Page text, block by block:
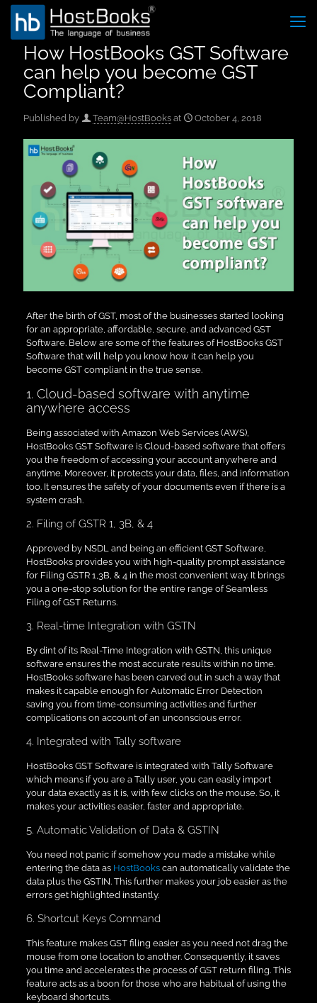
How HostBooks GST Software
can help you become GST
Compliant?
Published by Team@HostBooks at October 4, 2018
After the birth of GST, most of the businesses started looking
for an appropriate, affordable, secure, and advanced GST
Software. Below are some of the features of HostBooks GST
Software that will help you know how it can help you
become GST compliant in the true sense.
1. Cloud-based software with anytime
anywhere access
Being associated with Amazon Web Services (AWS),
HostBooks GST Software is Cloud-based software that offers
you the freedom of accessing your account anywhere and
anytime. Moreover, it protects your data, files, and information
too. It ensures the safety of your documents even if there is a
system crash.
2. Filing of GSTR 1, 3B, & 4
Approved by NSDL and being an efficient GST Software,
HostBooks provides you with high-quality prompt assistance
for Filing GSTR 1,3B, & 4 in the most convenient way. It brings
you a one-stop solution for the entire range of Seamless
Filing of GST Returns.
3. Real-time Integration with GSTN
By dint of its Real-Time Integration with GSTN, this unique
software ensures the most accurate results within no time.
HostBooks software has been carved out in such a way that
makes it capable enough for Automatic Error Detection
saving you from time-consuming activities and further
complications on account of an unconscious error.
4. Integrated with Tally software
HostBooks GST Software is integrated with Tally Software
which means if you are a Tally user, you can easily import
your data exactly as it is, with few clicks on the mouse. So, it
makes your activities easier, faster and appropriate.
5. Automatic Validation of Data & GSTIN
You need not panic if somehow you made a mistake while
entering the data as HostBookscan automatically validate the
data plus the GSTIN. This further makes your job easier as the
errors get highlighted instantly.
6. Shortcut Keys Command
This feature makes GST filing easier as you need not drag the
mouse from one location to another. Consequently, it saves
you time and accelerates the process of GST return filing. This
feature acts as a boon for those who are habitual of using the
keyboard shortcuts.